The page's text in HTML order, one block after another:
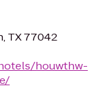
TX 77042
houwthw-